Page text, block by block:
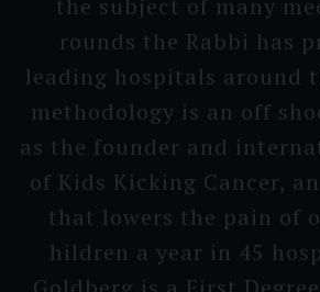
rounds the Rabbi has
leading hospitals around
methodo­logy is an off
as the founder and
of Kids Kicking Cancer,
that lowers the pain of
hildren a year in 45